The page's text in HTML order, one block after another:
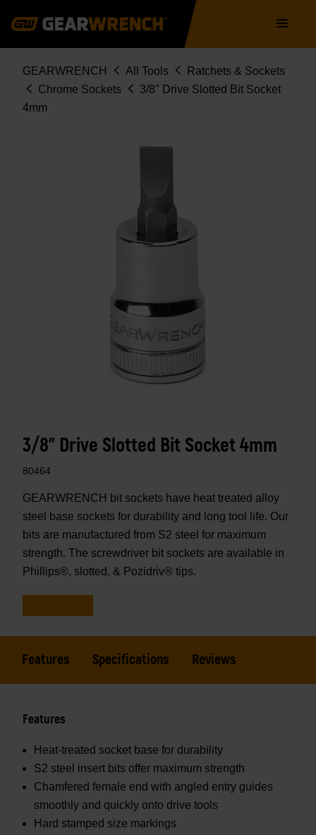
navigation
Breadcrumb
GEARWRENCH All Tools
Ratchets & Sockets
Chrome Sockets
3/8" Drive Slotted Bit Socket
4mm
3/8" Drive Slotted Bit Socket 4mm
80464
GEARWRENCH bit sockets have heat treated alloy
steel base sockets for durability and long tool life. Our
bits are manufactured from S2 steel for maximum
strength. The screwdriver bit sockets are available in
Phillips®, slotted, & Pozidriv® tips.
Features Specifications Reviews
Features
Heat-treated socket base for durability
S2 steel insert bits offer maximum strength
Chamfered female end with angled entry guides
smoothly and quickly onto drive tools
Hard stamped size markings